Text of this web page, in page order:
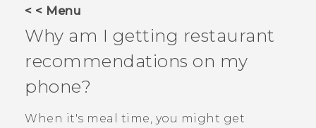
VIVERSE
APPS
SUPPORT
< < Menu
Why am I getting restaurant
recommendations on my
phone?
When it's meal time, you might get